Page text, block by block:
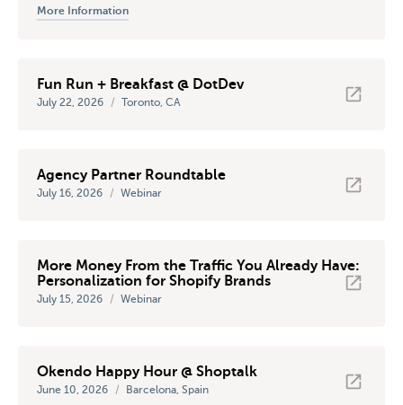
More Information
Fun Run + Breakfast @ DotDev
July 22, 2026 / Toronto, CA
Agency Partner Roundtable
July 16, 2026 / Webinar
More Money From the Traffic You Already Have:
Personalization for Shopify Brands
July 15, 2026 / Webinar
Okendo Happy Hour @ Shoptalk
June 10, 2026 / Barcelona, Spain